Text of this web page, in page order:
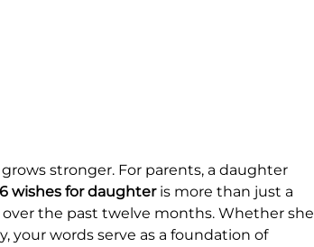
stronger. For parents, a daughter
wishes for daughteris more than just a
the past twelve months. Whether she
your words serve as a foundation of